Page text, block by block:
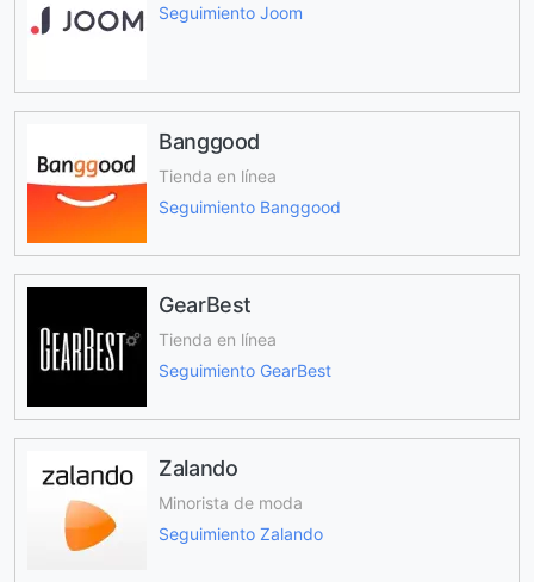
Seguimiento Joom
Banggood
Tienda en línea
Seguimiento Banggood
GearBest
Tienda en línea
Seguimiento GearBest
Zalando
Minorista de moda
Seguimiento Zalando